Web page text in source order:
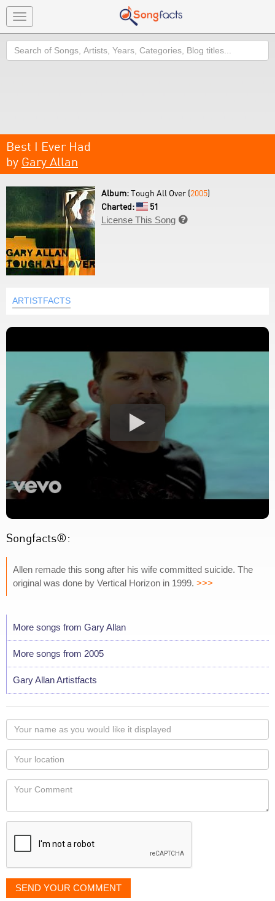
Toggle
navigation
Search
Best I Ever Had
by Gary Allan
Album:Tough All Over (2005)
Charted:
51
License This Song 
ARTISTFACTS
Songfacts®:
Allen remade this song after his wife committed suicide. The
original was done by Vertical Horizon in 1999. >>>
More songs from Gary Allan
More songs from 2005
Gary Allan Artistfacts
Your
name
as
you
would
like
displayed
Your
Locaton
Your
SEND YOUR COMMENT